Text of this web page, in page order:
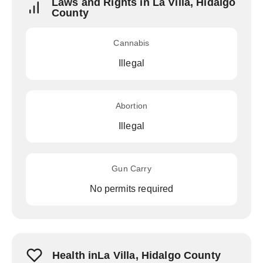
Laws and Rights in La Villa, Hidalgo
County
Cannabis
Illegal
Abortion
Illegal
Gun Carry
No permits required
Health inLa Villa, Hidalgo County